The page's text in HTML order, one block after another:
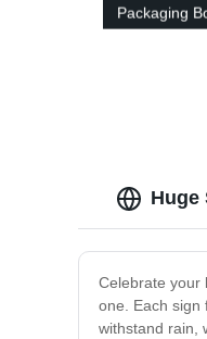
Packaging
Packaging
Huge
Celebrate your
one. Each sign
withstand rain,